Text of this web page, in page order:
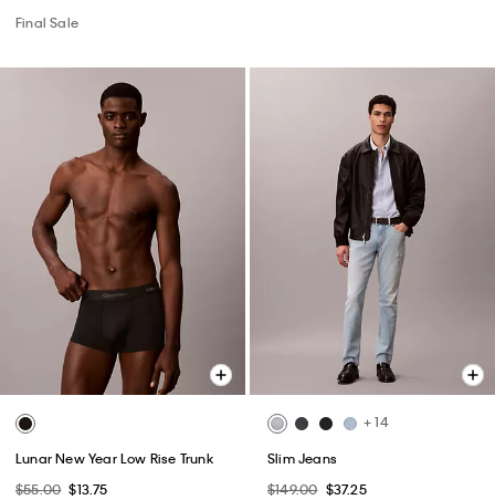
Final Sale
Lunar New Year Low Rise Trunk
$55.00 $13.75
+ 14
Slim Jeans
$149.00 $37.25